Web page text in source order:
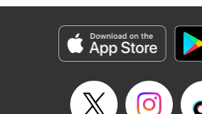
Madeleine Jose, KPS Products
LLC/SKY JAPAN, Inc.
Category: Manga
Genre: Action･Battle, Anime